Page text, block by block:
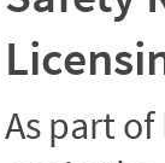
As part of